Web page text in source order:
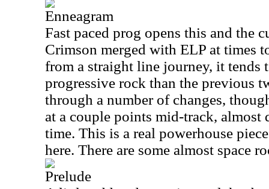
Enneagram
Fast paced prog opens this and the
Crimson merged with ELP at times
from a straight line journey, it tends
progressive rock than the previous
through a number of changes,
at a couple points mid-track, almost
time. This is a real powerhouse
here. There are some almost space
Prelude